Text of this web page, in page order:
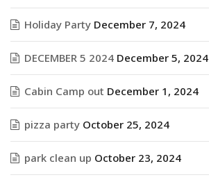
Holiday Party December 7, 2024
DECEMBER 5 2024 December 5, 2024
Cabin Camp out December 1, 2024
pizza party October 25, 2024
park clean up October 23, 2024